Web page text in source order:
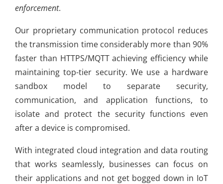
enforcement.
Our proprietary communication protocol reduces
the transmission time considerably more than 90%
faster than HTTPS/MQTT achieving efficiency while
maintaining top-tier security. We use a hardware
sandbox model to separate security,
communication, and application functions, to
isolate and protect the security functions even
after a device is compromised.
With integrated cloud integration and data routing
that works seamlessly, businesses can focus on
their applications and not get bogged down in IoT